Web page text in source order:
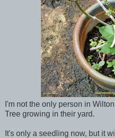
I'm not the only person in
Tree growing in their yard.
It's only a seedling now, but it